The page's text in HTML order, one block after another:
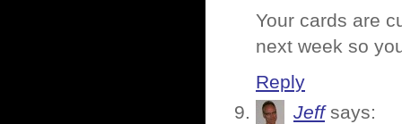
Your cards are
next week so
Reply
Jeff says: